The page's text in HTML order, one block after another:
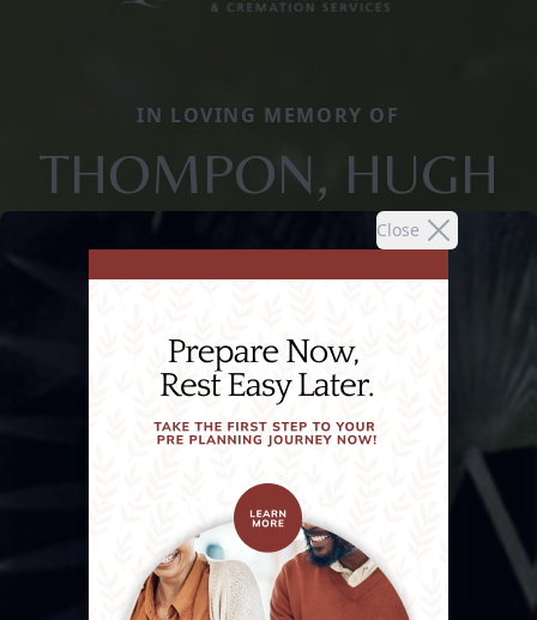
Close
IN LOVING MEMORY OF
THOMPON, HUGH